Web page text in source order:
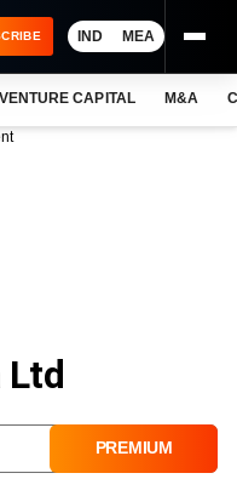
IND MEA
VENTURE CAPITAL M&A
Ltd
PREMIUM